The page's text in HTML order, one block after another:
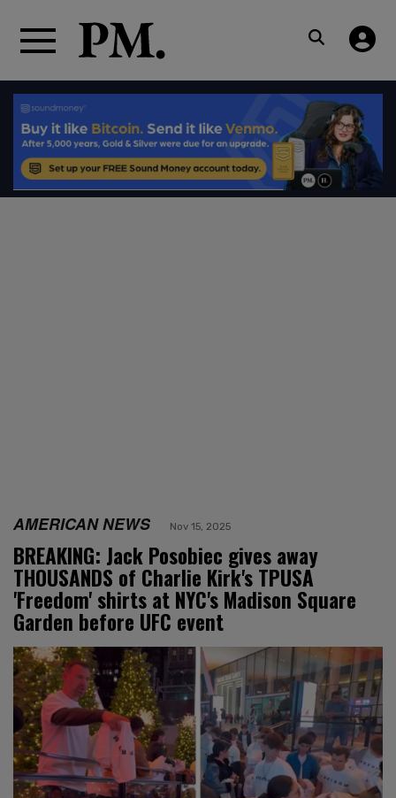
AMERICAN NEWS Nov 15, 2025
BREAKING: Jack Posobiec gives away
THOUSANDS of Charlie Kirk's TPUSA
'Freedom' shirts at NYC's Madison Square
Garden before UFC event